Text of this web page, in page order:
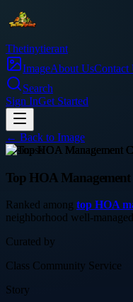
Thetinytierant
ImageAbout UsContact
Search
Sign InGet Started
← Back to Image
business
Top HOA
Ranked among top HOA
neighborhood well-
Curated by
Class Community Service
Story